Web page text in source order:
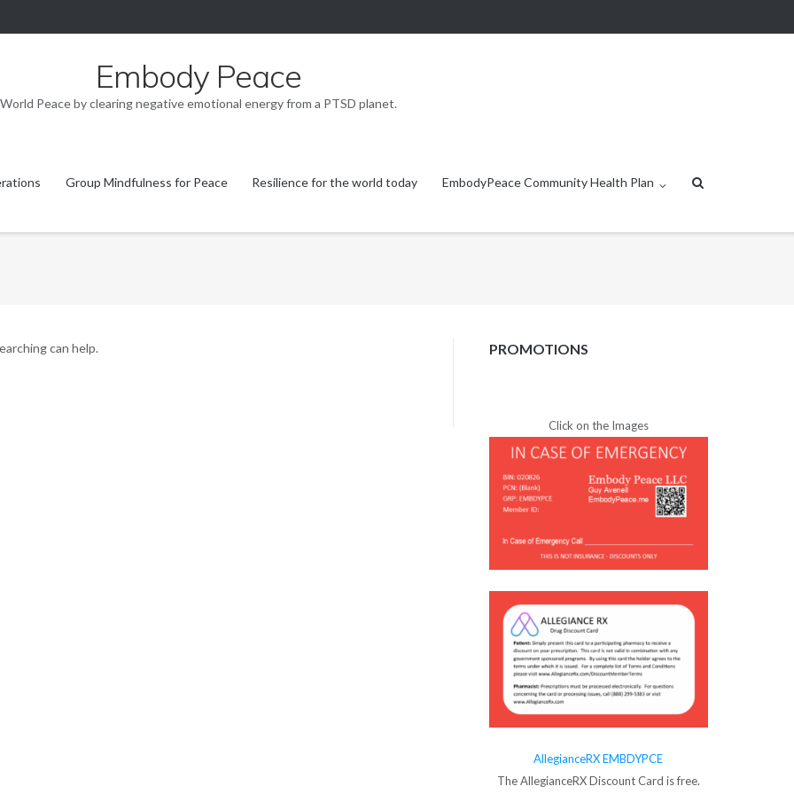
Embody Peace
World Peace by clearing negative emotional energy from a PTSD planet.
Group Mindfulness for Peace Resilience for the world today EmbodyPeace Community Health Plan
can help. PROMOTIONS
Click on the Images
AllegianceRX EMBDYPCE
The AllegianceRX Discount Card is free.